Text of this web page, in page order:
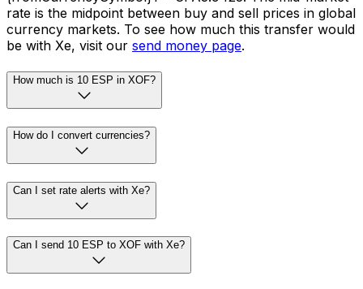
rate is the midpoint between buy and sell prices in global
currency markets. To see how much this transfer would
be with Xe, visit our send money page.
How much is 10 ESP in XOF?
How do I convert currencies?
Can I set rate alerts with Xe?
Can I send 10 ESP to XOF with Xe?